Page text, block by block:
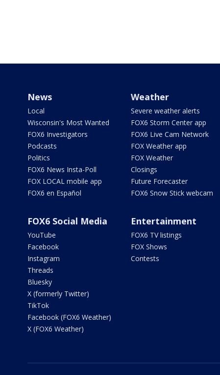
News
Local
Wisconsin's Most Wanted
FOX6 Investigators
Podcasts
Politics
FOX6 News Insta-Poll
FOX LOCAL mobile app
FOX6 en Español
Weather
Severe weather alerts
FOX6 Storm Center app
FOX6 Live Cam Network
FOX Weather app
FOX Weather
Closings
Future Forecaster
FOX6 Snow Stick webcam
FOX6 Social Media
YouTube
Facebook
Instagram
Threads
Bluesky
X (formerly Twitter)
TikTok
Facebook (FOX6 Weather)
X (FOX6 Weather)
Entertainment
FOX6 TV listings
FOX Shows
Contests